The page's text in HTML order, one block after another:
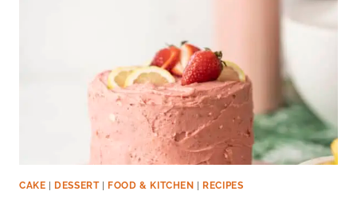
CAKE |DESSERT|FOOD & KITCHEN |RECIPES